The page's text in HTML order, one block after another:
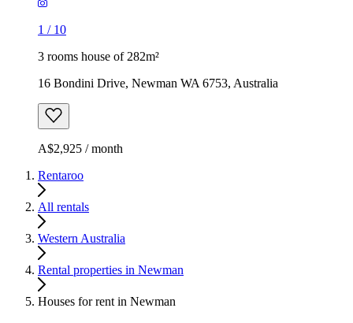
1 / 10
3 rooms house of 282m²
16 Bondini Drive, Newman WA 6753, Australia
A$2,925 / month
Rentaroo
All rentals
Western Australia
Rental properties in Newman
Houses for rent in Newman